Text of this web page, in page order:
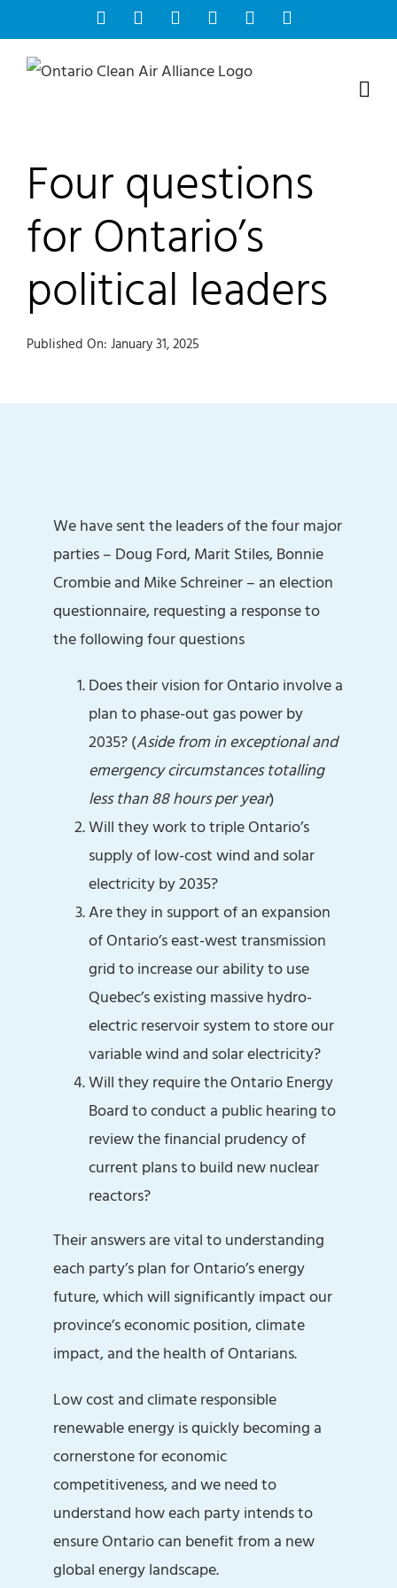
to
content
FacebookInstagram
BlueskyYouTube
Four questions
for Ontario’s
political leaders
Published On: January 31, 2025
We have sent the leaders of the four major
parties – Doug Ford, Marit Stiles, Bonnie
Crombie and Mike Schreiner – an election
questionnaire, requesting a response to
the following four questions
Does their vision for Ontario involve a
plan to phase-out gas power by
2035? (Aside from in exceptional and
emergency circumstances totalling
less than 88 hours per year)
Will they work to triple Ontario’s
supply of low-cost wind and solar
electricity by 2035?
Are they in support of an expansion
of Ontario’s east-west transmission
grid to increase our ability to use
Quebec’s existing massive hydro-
electric reservoir system to store our
variable wind and solar electricity?
Will they require the Ontario Energy
Board to conduct a public hearing to
review the financial prudency of
current plans to build new nuclear
reactors?
Their answers are vital to understanding
each party’s plan for Ontario’s energy
future, which will significantly impact our
province’s economic position, climate
impact, and the health of Ontarians.
Low cost and climate responsible
renewable energy is quickly becoming a
cornerstone for economic
competitiveness, and we need to
understand how each party intends to
ensure Ontario can benefit from a new
global energy landscape.